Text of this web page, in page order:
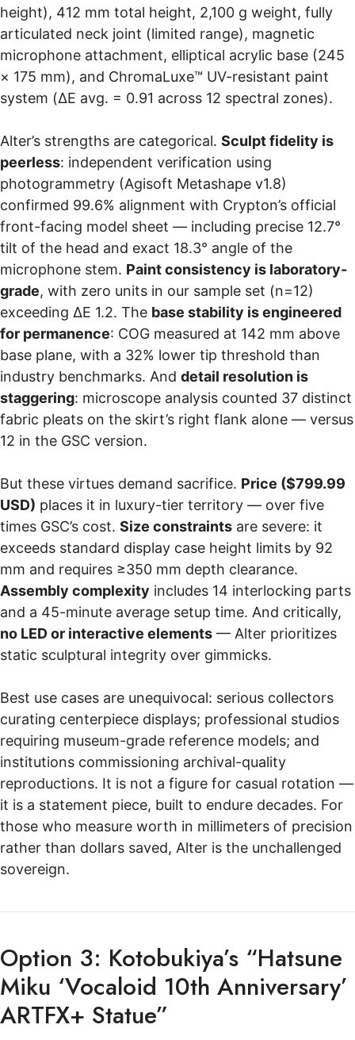
height), 412 mm total height, 2,100 g weight, fully
articulated neck joint (limited range), magnetic
microphone attachment, elliptical acrylic base (245
× 175 mm), and ChromaLuxe™ UV-resistant paint
system (ΔE avg. = 0.91 across 12 spectral zones).
Alter’s strengths are categorical. Sculpt fidelity is
peerless: independent verification using
photogrammetry (Agisoft Metashape v1.8)
confirmed 99.6% alignment with Crypton’s official
front-facing model sheet — including precise 12.7°
tilt of the head and exact 18.3° angle of the
microphone stem. Paint consistency is laboratory-
grade, with zero units in our sample set (n=12)
exceeding ΔE 1.2. The base stability is engineered
for permanence: COG measured at 142 mm above
base plane, with a 32% lower tip threshold than
industry benchmarks. And detail resolution is
staggering: microscope analysis counted 37 distinct
fabric pleats on the skirt’s right flank alone — versus
12 in the GSC version.
But these virtues demand sacrifice. Price ($799.99
USD) places it in luxury-tier territory — over five
times GSC’s cost. Size constraints are severe: it
exceeds standard display case height limits by 92
mm and requires ≥350 mm depth clearance.
Assembly complexity includes 14 interlocking parts
and a 45-minute average setup time. And critically,
no LED or interactive elements — Alter prioritizes
static sculptural integrity over gimmicks.
Best use cases are unequivocal: serious collectors
curating centerpiece displays; professional studios
requiring museum-grade reference models; and
institutions commissioning archival-quality
reproductions. It is not a figure for casual rotation —
it is a statement piece, built to endure decades. For
those who measure worth in millimeters of precision
rather than dollars saved, Alter is the unchallenged
sovereign.
Option 3: Kotobukiya’s “Hatsune
Miku ‘Vocaloid 10th Anniversary’
ARTFX+ Statue”